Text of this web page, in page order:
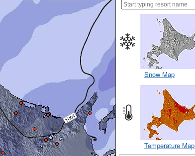
Snow Map
Temperature Map